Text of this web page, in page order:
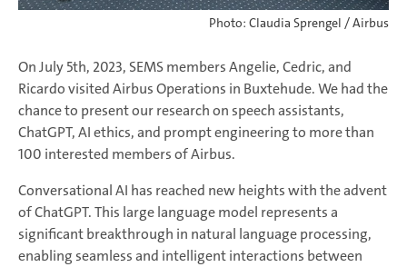
Photo: Claudia Sprengel / Airbus
On July 5th, 2023, SEMS members Angelie, Cedric, and
Ricardo visited Airbus Operations in Buxtehude. We had the
chance to present our research on speech assistants,
ChatGPT, AI ethics, and prompt engineering to more than
100 interested members of Airbus.
Conversational AI has reached new heights with the advent
of ChatGPT. This large language model represents a
significant breakthrough in natural language processing,
enabling seamless and intelligent interactions between